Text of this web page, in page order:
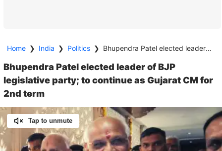
Home ❯ India ❯ Politics ❯ Bhupendra Patel elected leader of BJP legislative party; to continue as Gujarat CM for 2nd term
Bhupendra Patel elected leader of BJP
legislative party; to continue as Gujarat CM for
2nd term
Tap to unmute